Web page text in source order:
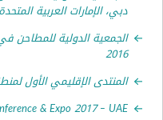
العربية المتحدة 2015
الدولية للمطاحن في الشرق
الإقليمي الأول لمنطقة الشرق
MEA Conference & Expo 2017 –